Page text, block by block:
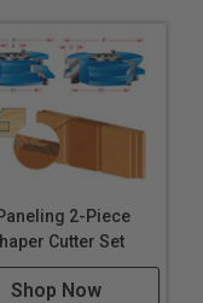
2-Piece
Cutter Set
Shop Now